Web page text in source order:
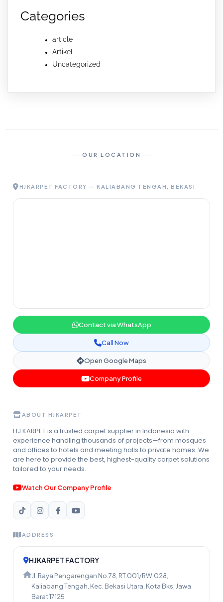
Categories
article
Artikel
Uncategorized
OUR LOCATION
HJKARPET FACTORY — KALIABANG TENGAH, BEKASI
Contact via WhatsApp
Call Now
Open Google Maps
Company Profile
ABOUT HJKARPET
HJ KARPET is a trusted carpet supplier in Indonesia with
experience handling thousands of projects—from mosques
and offices to hotels and meeting halls to private homes. We
are here to provide the best, highest-quality carpet solutions
tailored to your needs.
Watch Our Company Profile
ADDRESS
HJKARPET FACTORY
Jl. Raya Pengarengan No.78, RT.001/RW.028,
Kaliabang Tengah, Kec. Bekasi Utara, Kota Bks, Jawa
Barat 17125